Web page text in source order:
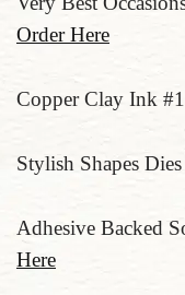
Order Here
Copper Clay Ink
Stylish Shapes
Adhesive Backed
Here